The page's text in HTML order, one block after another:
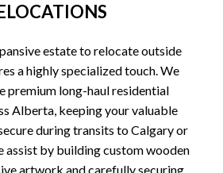
estate to relocate outside
a highly specialized touch. We
premium long-haul residential
Alberta, keeping your valuable
during transits to Calgary or
assist by building custom wooden
artwork and carefully securing